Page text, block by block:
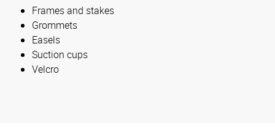
Frames and stakes
Grommets
Easels
Suction cups
Velcro